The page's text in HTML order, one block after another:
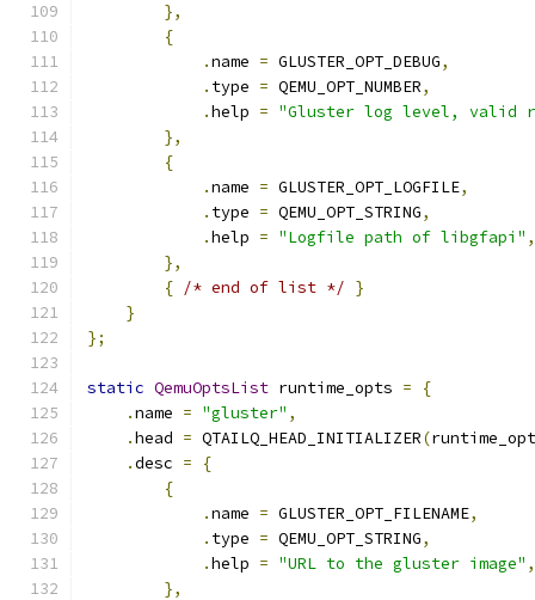
},
{
.name = GLUSTER_OPT_DEBUG,
. type = QEMU_OPT_NUMBER,
.help = "Gluster log level, valid
},
{
.name = GLUSTER_OPT_LOGFILE,
. type = QEMU_OPT_STRING,
.help = "Logfile path of libgfapi" ,
},
{ /* end of list */ }
}
};
static QemuOptsList runtime_opts =
{
.name = "gluster" ,
.head = QTAILQ_HEAD_INITIALIZER(
.desc =
{
{
.name = GLUSTER_OPT_FILENAME,
. type = QEMU_OPT_STRING,
.help = "URL to the gluster image" ,
},